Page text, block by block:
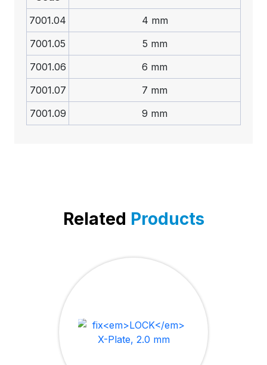
7001.04
4 mm
7001.05
5 mm
7001.06
6 mm
7001.07
7 mm
7001.09
9 mm
Related Products